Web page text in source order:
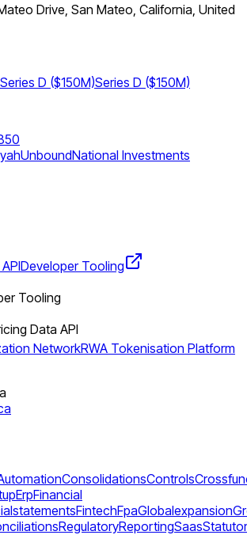
Drive, San Mateo, California, United
Series D ($150M)Series D ($150M)
UnboundNational Investments
Developer Tooling
Tooling
Data API
NetworkRWA Tokenisation Platform
ConsolidationsControls
ErpFinancial
FintechFpaGlobalexpansion
RegulatoryReportingSaas